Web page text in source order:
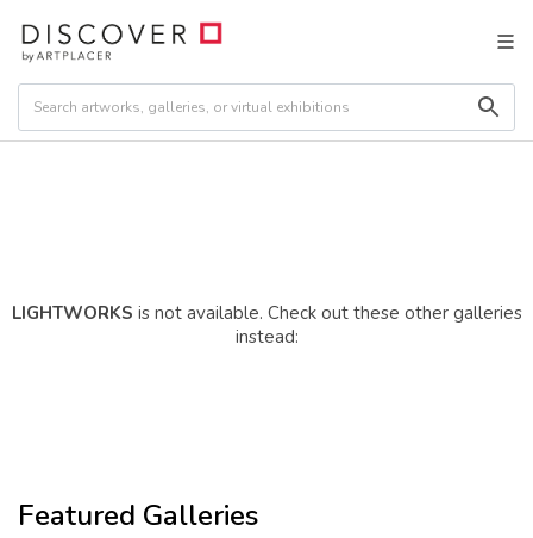
LIGHTWORKS is not available. Check out these other galleries
instead:
Featured Galleries